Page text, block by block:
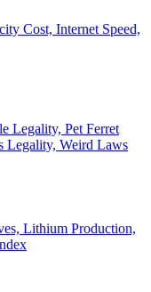
Cost, Internet Speed,
Legality, Pet Ferret
Legality, Weird Laws
Lithium Production,